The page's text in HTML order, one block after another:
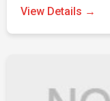
View Details →